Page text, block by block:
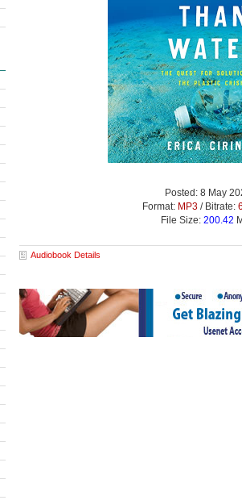
Posted: 8 May
Format: MP3 / Bitrate:
File Size: 200.42
Audiobook Details